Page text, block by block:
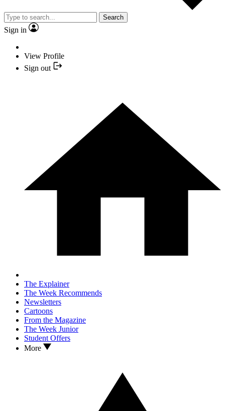
Search
Sign in
View Profile
Sign out
The Explainer
The Week Recommends
Newsletters
Cartoons
From the Magazine
The Week Junior
Student Offers
More